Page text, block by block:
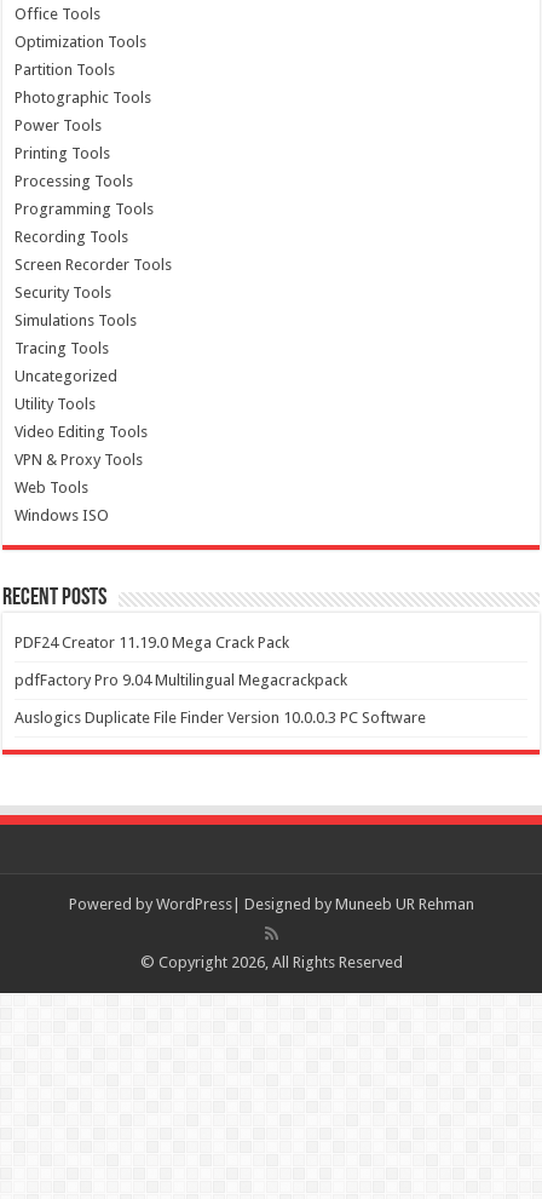
Office Tools
Optimization Tools
Partition Tools
Photographic Tools
Power Tools
Printing Tools
Processing Tools
Programming Tools
Recording Tools
Screen Recorder Tools
Security Tools
Simulations Tools
Tracing Tools
Uncategorized
Utility Tools
Video Editing Tools
VPN & Proxy Tools
Web Tools
Windows ISO
Recent Posts
PDF24 Creator 11.19.0 Mega Crack Pack
pdfFactory Pro 9.04 Multilingual Megacrackpack
Auslogics Duplicate File Finder Version 10.0.0.3 PC Software
Powered by WordPress| Designed by Muneeb UR Rehman
© Copyright 2026, All Rights Reserved